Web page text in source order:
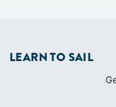
LEARN TO SAIL